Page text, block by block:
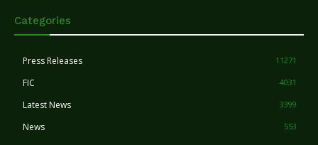
Categories
Press Releases 11271
FIC 4031
Latest News 3399
News 553